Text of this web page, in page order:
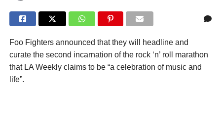
Foo Fighters announced that they will headline and
curate the second incarnation of the rock ‘n’ roll marathon
that LA Weekly claims to be “a celebration of music and
life”.